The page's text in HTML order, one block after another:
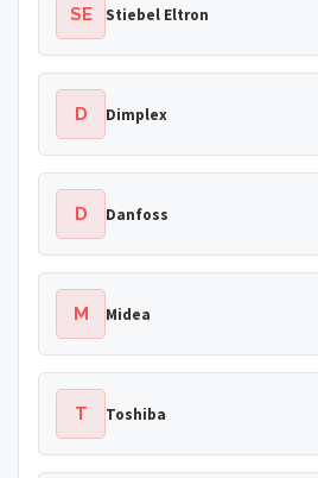
SE Stiebel Eltron
D Dimplex
D Danfoss
M Midea
T Toshiba